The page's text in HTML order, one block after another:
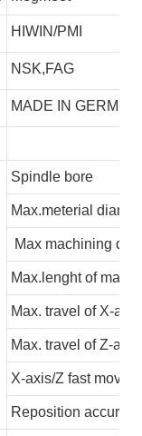
HIWIN/PMI
NSK,FAG
MADE IN GERMEN
Spindle bore
Max.meterial
Max machining
Max.lenght of
Max. travel of X-axis
Max. travel of Z-axis
X-axis/Z fast moving
Reposition accuracy